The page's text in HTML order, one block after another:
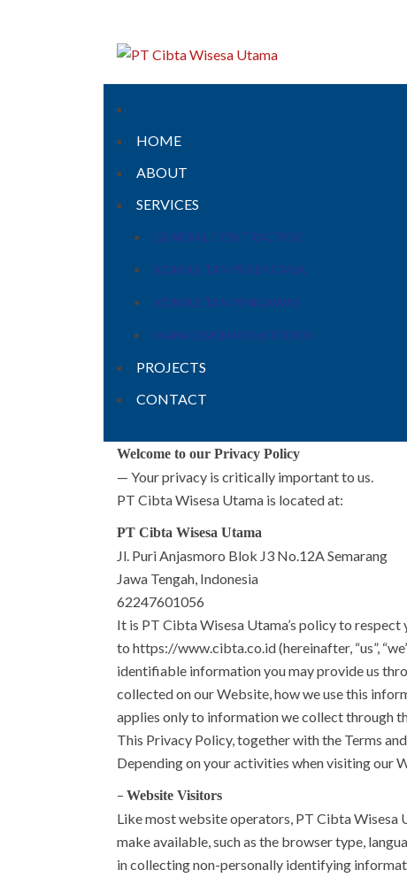
HOME
ABOUT
SERVICES
GENERAL CONTRACTOR
KONSULTAN PERENCANA
KONSULTAN PENGAWAS
MANAJEMEN KONSTRUKSI
PROJECTS
CONTACT
Welcome to our Privacy Policy
— Your privacy is critically important to us.
PT Cibta Wisesa Utama is located at:
PT Cibta Wisesa Utama
Jl. Puri Anjasmoro Blok J3 No.12A Semarang
Jawa Tengah, Indonesia
62247601056
It is PT Cibta Wisesa Utama’s policy to
to https://www.cibta.co.id (hereinafter, “us”,
identifiable information you may provide us
collected on our Website, how we use this
applies only to information we collect through
This Privacy Policy, together with the Terms
Depending on your activities when visiting our
– Website Visitors
Like most website operators, PT Cibta
make available, such as the browser type,
in collecting non-personally identifying